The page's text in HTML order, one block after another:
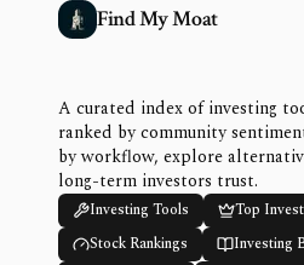
Find My Moat
A curated index of investing
ranked by community
by workflow, explore
long-term investors trust.
Investing Tools
Top
Stock Rankings
Investing